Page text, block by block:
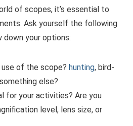
of scopes, it’s essential to
Ask yourself the following
down your options:
of the scope? hunting, bird-
else?
for your activities? Are you
level, lens size, or